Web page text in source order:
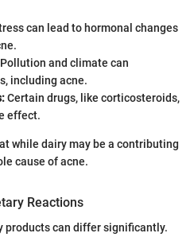
can lead to hormonal changes
Pollution and climate can
including acne.
Certain drugs, like corticosteroids,
effect.
while dairy may be a contributing
cause of acne.
Reactions
products can differ significantly.